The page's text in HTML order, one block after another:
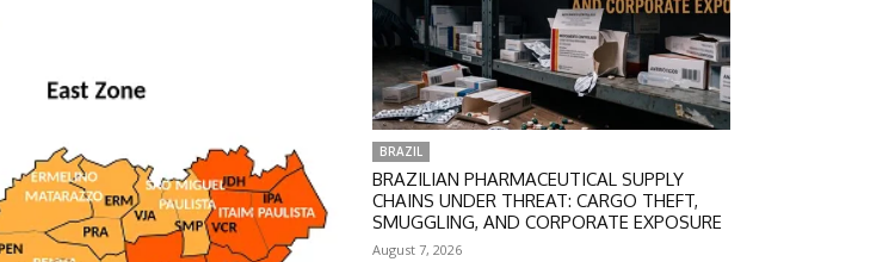
BRAZIL
BRAZILIAN PHARMACEUTICAL SUPPLY
CHAINS UNDER THREAT: CARGO THEFT,
SMUGGLING, AND CORPORATE EXPOSURE
August 7, 2026